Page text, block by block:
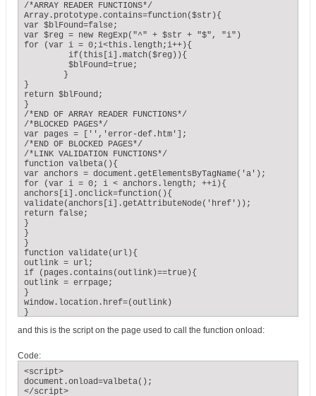
/*ARRAY READER FUNCTIONS*/
Array.prototype.contains=function($str){
var $blFound=false;
var $reg = new RegExp("^" + $str + "$", "i")
for (var i = 0;i<this.length;i++){
}
return $blFound;
}
/*END OF ARRAY READER FUNCTIONS*/
/*BLOCKED PAGES*/
var pages = ['','error-def.htm'];
/*END OF BLOCKED PAGES*/
/*LINK VALIDATION FUNCTIONS*/
function valbeta(){
var anchors = document.getElementsByTagName('a');
for (var i = 0; i < anchors.length; ++i){
anchors[i].onclick=function(){
validate(anchors[i].getAttributeNode('href'));
return false;
}
}
}
function validate(url){
outlink = url;
if (pages.contains(outlink)==true){
outlink = errpage;
}
window.location.href=(outlink)
}
and this is the script on the page used to call the function onload:
Code:
<script>
document.onload=valbeta();
</script>